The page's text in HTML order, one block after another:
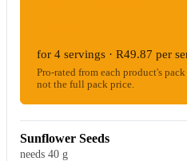
for 4 servings · R49.87 per
Pro-rated from each product's
not the full pack price.
Sunflower Seeds
needs 40 g